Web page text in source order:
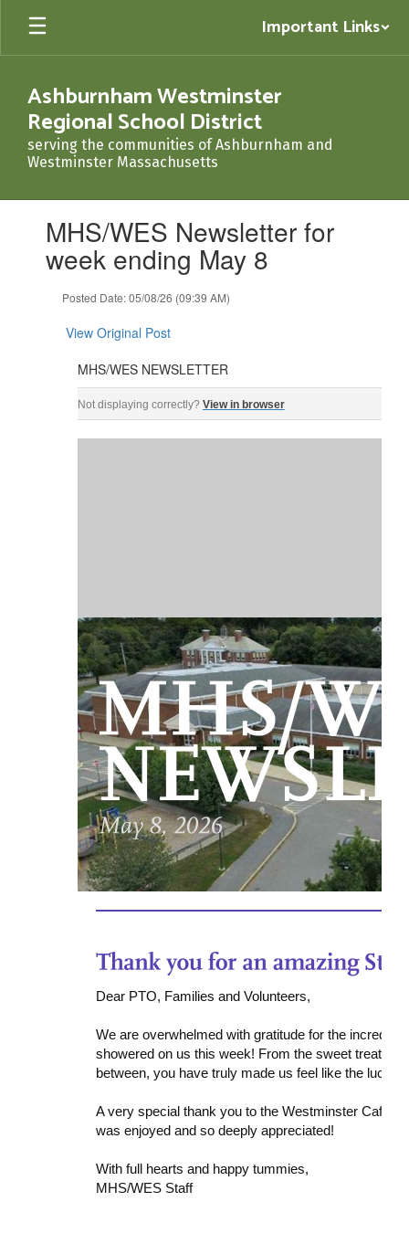
Skip
main
Important Links
Ashburnham Westminster
Regional School District
serving the communities of Ashburnham and
Westminster Massachusetts
slides.MHS/WES Newsletter for
week ending May 8
Posted Date: 05/08/26 (09:39 AM)
View Original Post
MHS/WES NEWSLETTER
MHS/WES NEWSLETTER May 8, 2026
Not displaying correctly? View in browser
Dear PTO, Families and Volunteers,
We are overwhelmed with gratitude for the
showered on us this week! From the sweet treats
between, you have truly made us feel like the
A very special thank you to the Westminster Cafe
was enjoyed and so deeply appreciated!
With full hearts and happy tummies,
MHS/WES Staff